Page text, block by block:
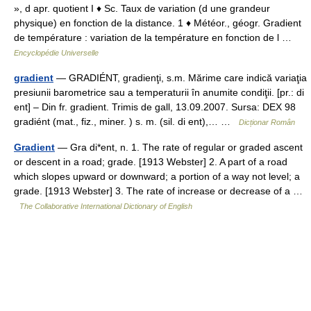
», d apr. quotient I ♦ Sc. Taux de variation (d une grandeur
physique) en fonction de la distance. 1 ♦ Météor., géogr. Gradient
de température : variation de la température en fonction de l …
Encyclopédie Universelle
gradient — GRADIÉNT, gradienţi, s.m. Mărime care indică variaţia
presiunii barometrice sau a temperaturii în anumite condiţii. [pr.: di
ent] – Din fr. gradient. Trimis de gall, 13.09.2007. Sursa: DEX 98
gradiént (mat., fiz., miner. ) s. m. (sil. di ent),… …
Dicționar Român
Gradient — Gra di*ent, n. 1. The rate of regular or graded ascent
or descent in a road; grade. [1913 Webster] 2. A part of a road
which slopes upward or downward; a portion of a way not level; a
grade. [1913 Webster] 3. The rate of increase or decrease of a …
The Collaborative International Dictionary of English